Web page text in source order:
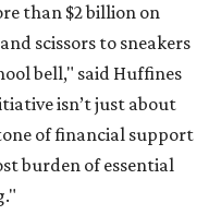
than $2 billion on
scissors to sneakers
bell," said Huffines
isn’t just about
of financial support
burden of essential